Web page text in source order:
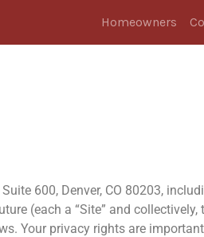
Homeowners
600, Denver, CO 80203,
(each a “Site” and collectively,
Your privacy rights are